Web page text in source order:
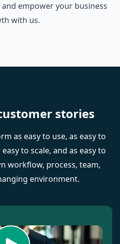
empower your business
with us.
stories
as easy to use, as easy to
to scale, and as easy to
workflow, process, team,
environment.